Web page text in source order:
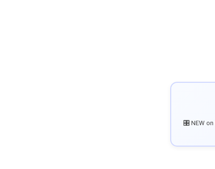
🎛️ NEW on